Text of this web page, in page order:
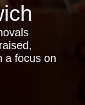
a focus on